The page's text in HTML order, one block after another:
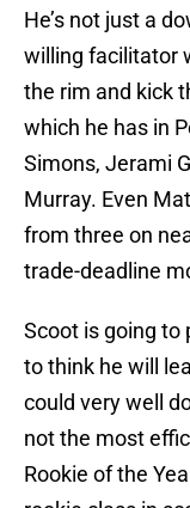
He’s not just a
willing facilitator
the rim and kick
which he has in
Simons, Jerami
Murray. Even
from three on
trade-deadline
Scoot is going to
to think he will
could very well
not the most
Rookie of the